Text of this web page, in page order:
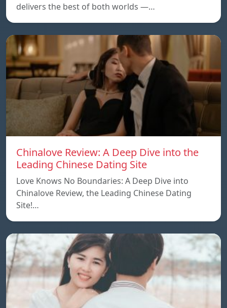
delivers the best of both worlds —…
Chinalove Review: A Deep Dive into the
Leading Chinese Dating Site
Love Knows No Boundaries: A Deep Dive into
Chinalove Review, the Leading Chinese Dating
Site!…